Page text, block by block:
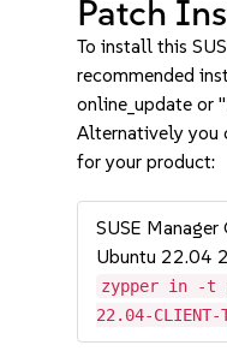
Patch
To install this
recommended
online_update or
Alternatively you
for your product:
SUSE
Ubuntu 22.04
zypper in -t
22.04-CLIENT-